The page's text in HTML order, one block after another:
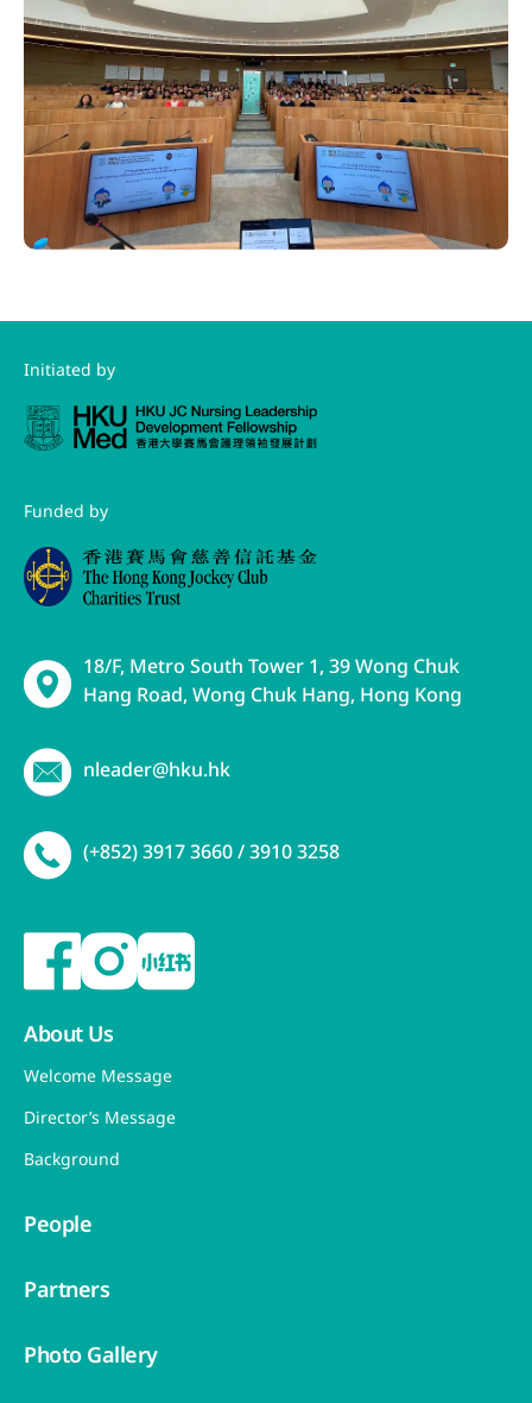
Initiated by
Funded by
18/F, Metro South Tower 1, 39 Wong Chuk
Hang Road, Wong Chuk Hang, Hong Kong
nleader@hku.hk
(+852) 3917 3660 / 3910 3258
About Us
Welcome Message
Director’s Message
Background
People
Partners
Photo Gallery